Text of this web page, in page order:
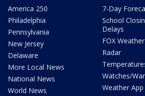
America 250
Philadelphia
Pennsylvania
New Jersey
Delaware
More Local News
National News
World News
7-Day
School
Delays
FOX Weather
Radar
Watches/
Weather App